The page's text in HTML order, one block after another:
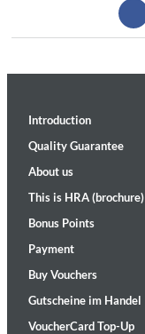
Introduction
Quality Guarantee
About us
This is HRA (brochure)
Bonus Points
Payment
Buy Vouchers
Gutscheine im Handel
VoucherCard Top-Up